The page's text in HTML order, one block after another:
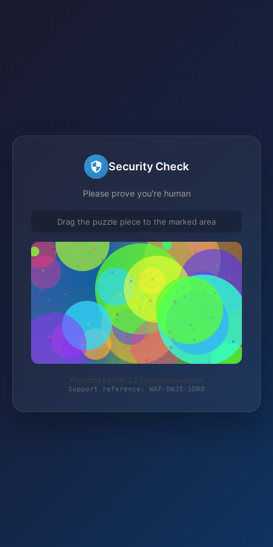
Security Check
Please prove you're human
Drag the puzzle piece to the marked area
Protected by WAF 2.0 | futterscheune.com
Support reference: WAF-0WJ5-SDR0